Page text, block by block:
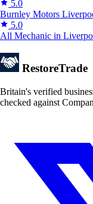
5.0
Burnley Motors
5.0
All Mechanic in
RestoreTrade
Britain's verified
checked against